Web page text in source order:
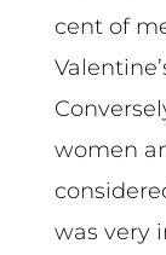
cent of
women
was very